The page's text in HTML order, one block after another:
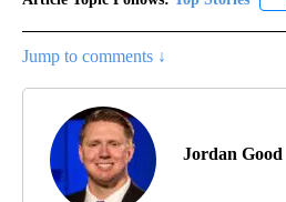
Jump to comments ↓
Jordan Good